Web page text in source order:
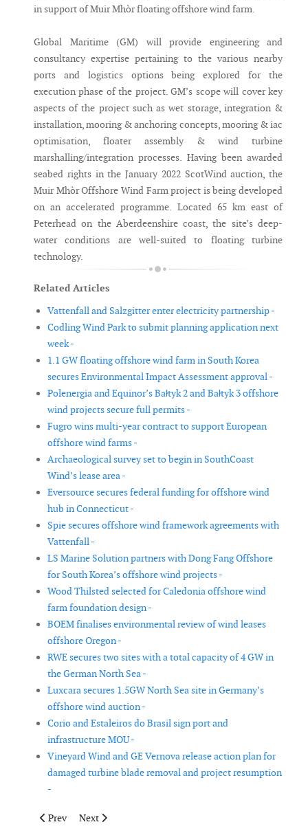
in support of Muir Mhòr floating offshore wind farm.
Global Maritime (GM) will provide engineering and
consultancy expertise pertaining to the various nearby
ports and logistics options being explored for the
execution phase of the project. GM’s scope will cover key
aspects of the project such as wet storage, integration &
installation, mooring & anchoring concepts, mooring & iac
optimisation, floater assembly & wind turbine
marshalling/integration processes. Having been awarded
seabed rights in the January 2022 ScotWind auction, the
Muir Mhòr Offshore Wind Farm project is being developed
on an accelerated programme. Located 65 km east of
Peterhead on the Aberdeenshire coast, the site’s deep-
water conditions are well-suited to floating turbine
technology.
Related Articles
Vattenfall and Salzgitter enter electricity partnership -
Codling Wind Park to submit planning application next
week -
1.1 GW floating offshore wind farm in South Korea
secures Environmental Impact Assessment approval -
Polenergia and Equinor’s Bałtyk 2 and Bałtyk 3 offshore
wind projects secure full permits -
Fugro wins multi-year contract to support European
offshore wind farms -
Archaeological survey set to begin in SouthCoast
Wind’s lease area -
Eversource secures federal funding for offshore wind
hub in Connecticut -
Spie secures offshore wind framework agreements with
Vattenfall -
LS Marine Solution partners with Dong Fang Offshore
for South Korea’s offshore wind projects -
Wood Thilsted selected for Caledonia offshore wind
farm foundation design -
BOEM finalises environmental review of wind leases
offshore Oregon -
RWE secures two sites with a total capacity of 4 GW in
the German North Sea -
Luxcara secures 1.5GW North Sea site in Germany’s
offshore wind auction -
Corio and Estaleiros do Brasil sign port and
infrastructure MOU -
Vineyard Wind and GE Vernova release action plan for
damaged turbine blade removal and project resumption
-
Previous article: Uptime wins contract for Hornbeck Offshore
Prev Next article: SCADA International delivers master
Next